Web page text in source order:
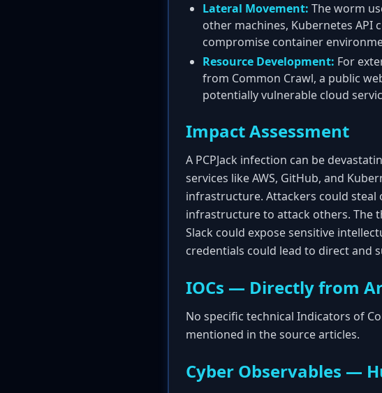
Lateral Movement: The worm
other machines, Kubernetes API
compromise container
Resource Development: For
from Common Crawl, a public
potentially vulnerable cloud
Impact Assessment
A PCPJack infection can be
services like AWS, GitHub, and
infrastructure. Attackers could
infrastructure to attack others. The
Slack could expose sensitive
credentials could lead to direct and
IOCs — Directly from
No specific technical Indicators of
mentioned in the source articles.
Cyber Observables —